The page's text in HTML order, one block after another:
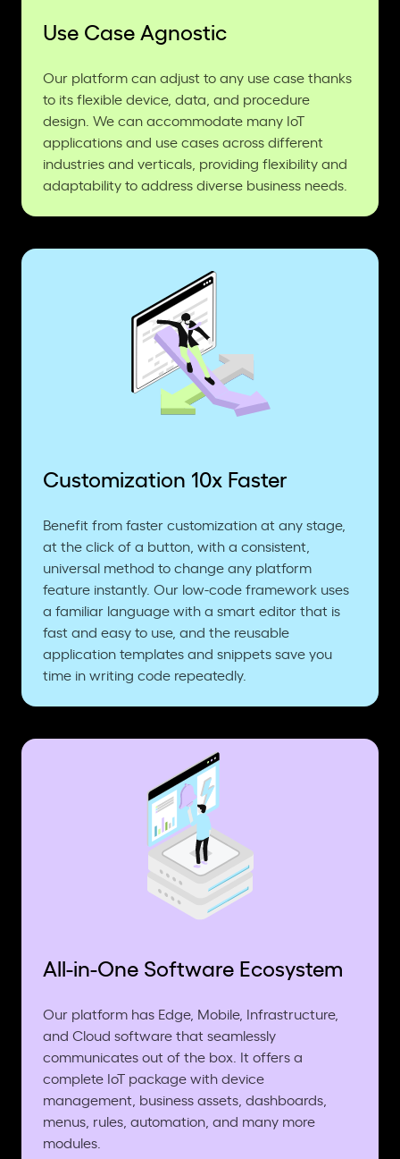
Use Case Agnostic
Our platform can adjust to any use case thanks
to its flexible device, data, and procedure
design. We can accommodate many IoT
applications and use cases across different
industries and verticals, providing flexibility and
adaptability to address diverse business needs.
Customization 10x Faster
Benefit from faster customization at any stage,
at the click of a button, with a consistent,
universal method to change any platform
feature instantly. Our low-code framework uses
a familiar language with a smart editor that is
fast and easy to use, and the reusable
application templates and snippets save you
time in writing code repeatedly.
All-in-One Software Ecosystem
Our platform has Edge, Mobile, Infrastructure,
and Cloud software that seamlessly
communicates out of the box. It offers a
complete IoT package with device
management, business assets, dashboards,
menus, rules, automation, and many more
modules.